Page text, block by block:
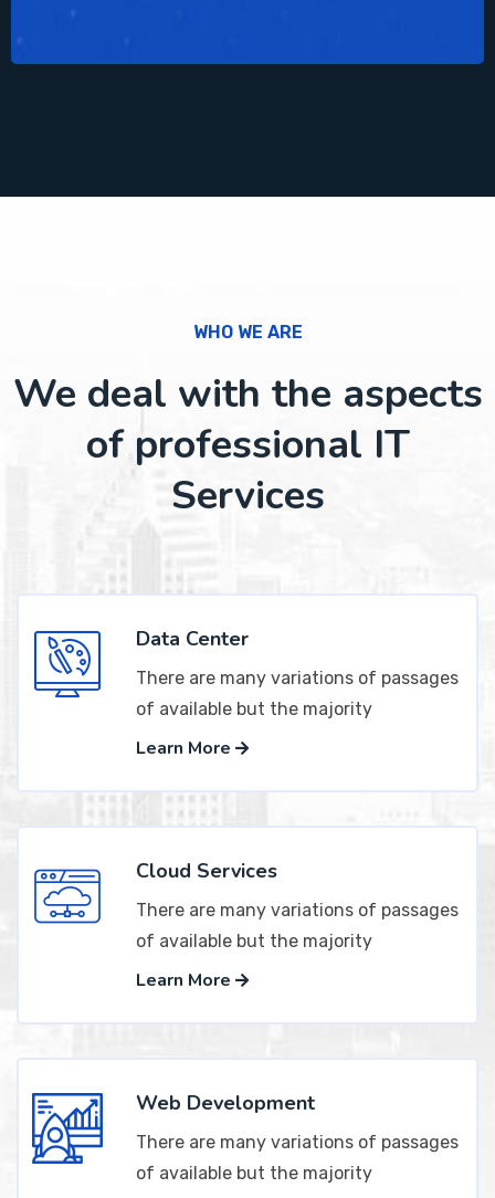
WHO WE ARE
We deal with the aspects
of professional IT
Services
Data Center
There are many variations of passages
of available but the majority
Learn More
Cloud Services
There are many variations of passages
of available but the majority
Learn More
Web Development
There are many variations of passages
of available but the majority